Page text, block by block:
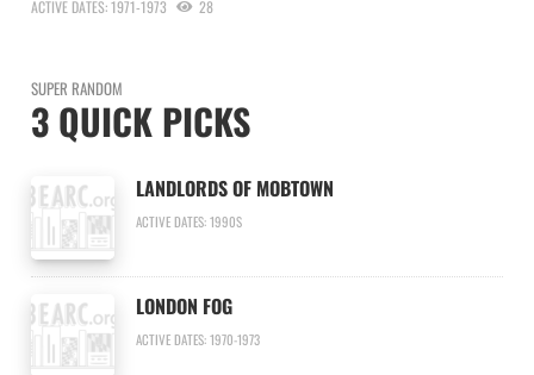
ACTIVE DATES: 1971-1973 28
SUPER RANDOM
3 QUICK PICKS
LANDLORDS OF MOBTOWN
ACTIVE DATES: 1990S
LONDON FOG
ACTIVE DATES: 1970-1973